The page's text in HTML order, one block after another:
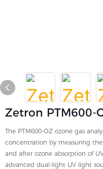
Zetron PTM600-
The PTM600-OZ ozone gas
concentration by measuring
and after ozone absorption of
advanced dual-light UV light